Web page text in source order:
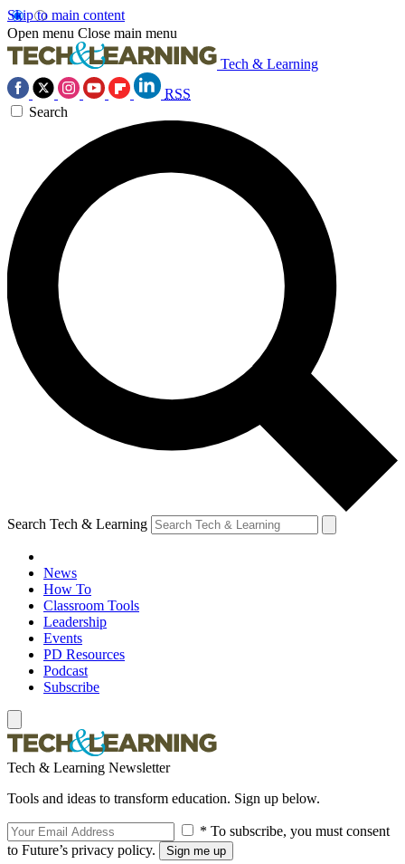
Skip to main content
Open menu Close main menu
Tech & Learning
RSS
Search
Search Tech & Learning
News
How To
Classroom Tools
Leadership
Events
PD Resources
Podcast
Subscribe
Tech & Learning Newsletter
Tools and ideas to transform education. Sign up below.
* To subscribe, you must consent
to Future’s privacy policy.